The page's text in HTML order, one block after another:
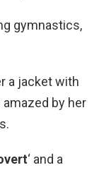
gymnastics,
a jacket with
by her
‘ and a